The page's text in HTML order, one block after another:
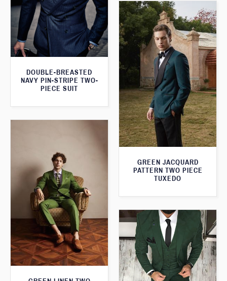
DOUBLE-BREASTED
NAVY PIN-STRIPE TWO-
PIECE SUIT
GREEN JACQUARD
PATTERN TWO PIECE
TUXEDO